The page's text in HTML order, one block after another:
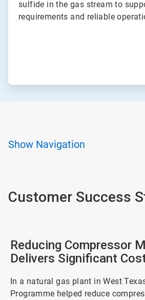
sulfide in the gas stream to
requirements and reliable
Show Navigation
Customer Success
Reducing Compressor
Delivers Significant
In a natural gas plant in West
Programme helped reduce